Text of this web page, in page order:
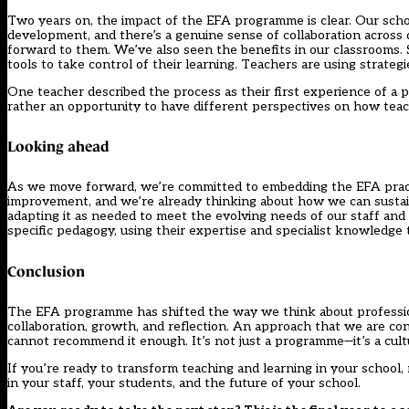
Two years on, the impact of the EFA programme is clear. Our
development, and there’s a genuine sense of collaboration
forward to them. We’ve also seen the benefits in our
tools to take control of their learning. Teachers are using
One teacher described the process as their first experience of a
rather an opportunity to have different perspectives on how
Looking ahead
As we move forward, we’re committed to embedding the EFA
improvement, and we’re already thinking about how we can
adapting it as needed to meet the evolving needs of our staff
specific pedagogy, using their expertise and specialist
Conclusion
The EFA programme has shifted the way we think about
collaboration, growth, and reflection. An approach that we are
cannot recommend it enough. It’s not just a programme—it’s a
If you’re ready to transform teaching and learning in your
in your staff, your students, and the future of your school.